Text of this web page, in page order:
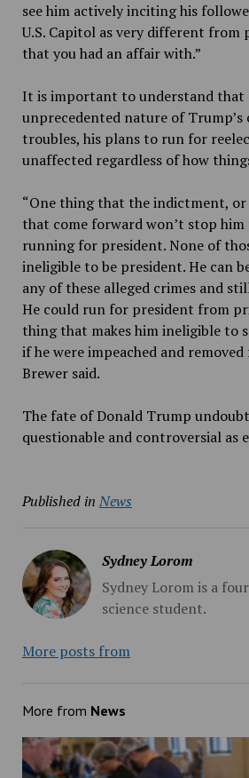
see him actively inciting his
U.S. Capitol as very different from
that you had an affair with.”
It is important to understand that
unprecedented nature of
troubles, his plans to run for
unaffected regardless of how
“One thing that the indictment,
that come forward won’t stop
running for president. None of
ineligible to be president. He can
any of these alleged crimes and
He could run for president from
thing that makes him ineligible to
if he were impeached and
Brewer said.
The fate of Donald Trump
questionable and controversial as
Published in News
Sydney Lorom
Sydney Lorom is a
science student.
More posts from
More from News